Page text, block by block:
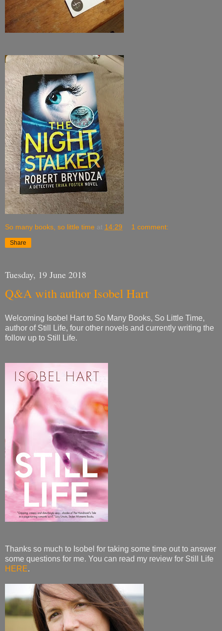
So many books, so little time at 14:29 1 comment:
Share
Tuesday, 19 June 2018
Q&A with author Isobel Hart
Welcoming Isobel Hart to So Many Books, So Little Time,
author of Still Life, four other novels and currently writing the
follow up to Still Life.
Thanks so much to Isobel for taking some time out to answer
some questions for me. You can read my review for Still Life
HERE.